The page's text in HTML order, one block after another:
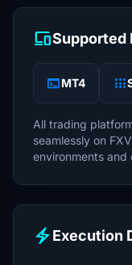
devicesSupported
terminalMT4 apps
All trading
seamlessly on
environments
electric_boltExecution